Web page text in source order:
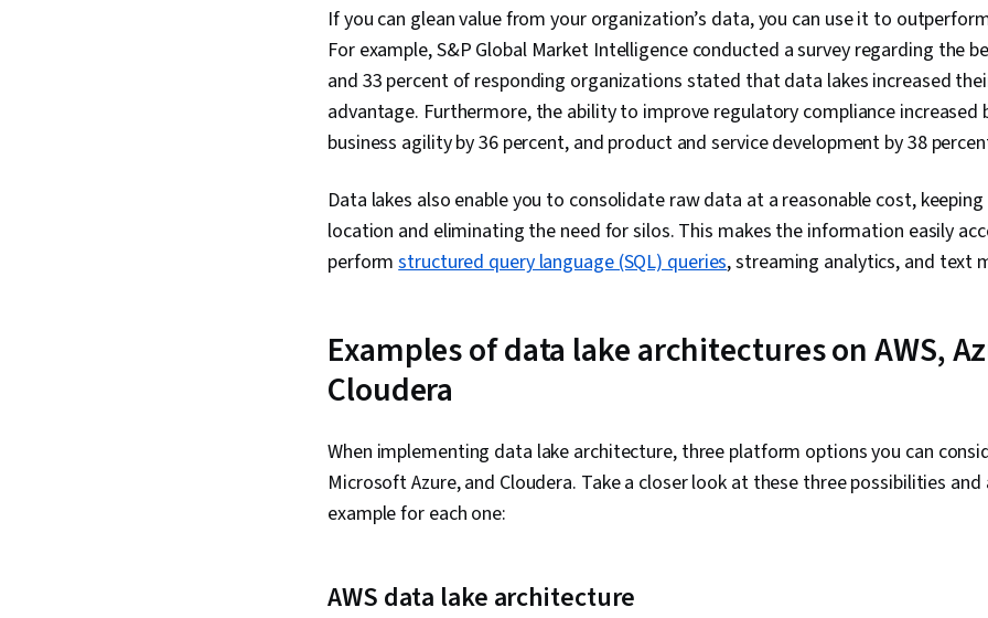
Digital
Learning,
Making,
NumPy, Data
Matplotlib,
Interactive
Spatial Data
Graphing,
Writing,
Oral
Business
Deployment,
Analytical
If you can glean value from your organization’s data, you can use it to
For example, S&P Global Market Intelligence conducted a survey regarding the
and 33 percent of responding organizations stated that data lakes increased
advantage. Furthermore, the ability to improve regulatory compliance increased
business agility by 36 percent, and product and service development by 38
Data lakes also enable you to consolidate raw data at a reasonable cost,
location and eliminating the need for silos. This makes the information easily
performstructured query language (SQL) queries, streaming analytics, and text
Examples of data lake architectures on AWS,
Cloudera
When implementing data lake architecture, three platform options you can
Microsoft Azure, and Cloudera. Take a closer look at these three possibilities
example for each one:
AWS data lake architecture